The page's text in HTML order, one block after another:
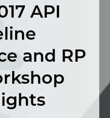
API
and RP